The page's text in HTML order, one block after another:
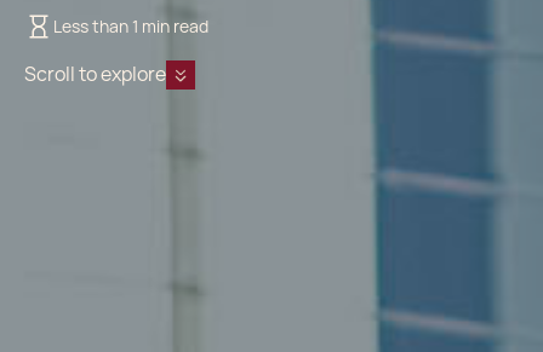
Less than 1 min read
Scroll to explore